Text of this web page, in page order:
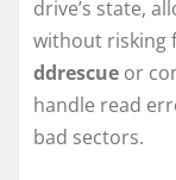
drive’s state,
without risking
ddrescue or
handle read
bad sectors.